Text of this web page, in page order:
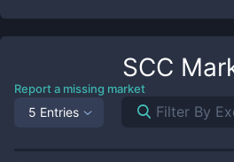
SCC
Report a missing market
5 Entries